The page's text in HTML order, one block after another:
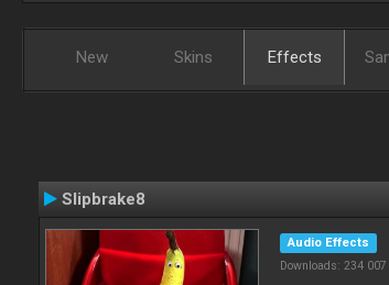
New Skins Effects
Slipbrake8
Audio Effects
Downloads: 234 007